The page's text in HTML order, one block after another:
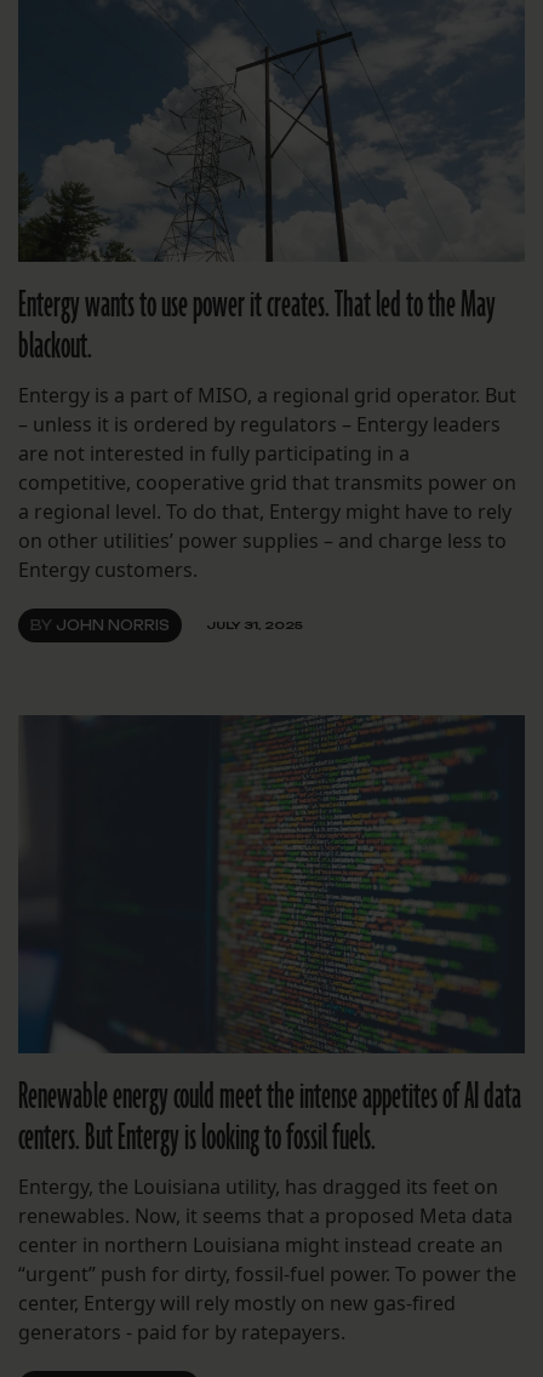
Entergy wants to use power it creates. That led to the May
blackout.
Entergy is a part of MISO, a regional grid operator. But
– unless it is ordered by regulators – Entergy leaders
are not interested in fully participating in a
competitive, cooperative grid that transmits power on
a regional level. To do that, Entergy might have to rely
on other utilities’ power supplies – and charge less to
Entergy customers.
BY JOHN NORRIS JULY 31, 2025
Renewable energy could meet the intense appetites of AI data
centers. But Entergy is looking to fossil fuels.
Entergy, the Louisiana utility, has dragged its feet on
renewables. Now, it seems that a proposed Meta data
center in northern Louisiana might instead create an
“urgent” push for dirty, fossil-fuel power. To power the
center, Entergy will rely mostly on new gas-fired
generators - paid for by ratepayers.